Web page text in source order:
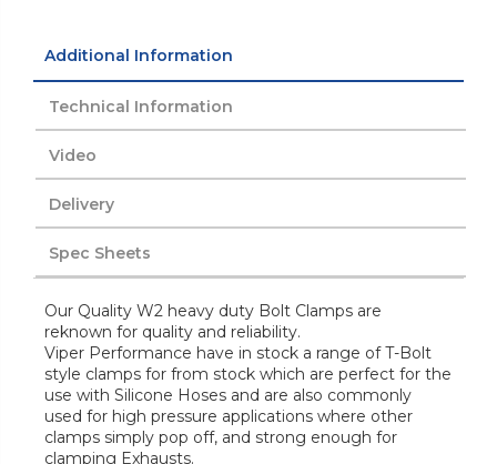
Additional Information
Technical Information
Video
Delivery
Spec Sheets
Our Quality W2 heavy duty Bolt Clamps are
reknown for quality and reliability.
Viper Performance have in stock a range of T-Bolt
style clamps for from stock which are perfect for the
use with Silicone Hoses and are also commonly
used for high pressure applications where other
clamps simply pop off, and strong enough for
clamping Exhausts.